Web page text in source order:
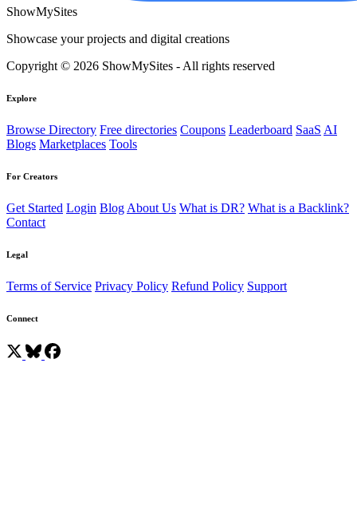
ShowMySites
Showcase your projects and digital creations
Copyright © 2026 ShowMySites - All rights reserved
Explore
Browse Directory Free directories Coupons Leaderboard SaaS AI
Blogs Marketplaces Tools
For Creators
Get Started Login Blog About Us What is DR? What is a Backlink?
Contact
Legal
Terms of Service Privacy Policy Refund Policy Support
Connect